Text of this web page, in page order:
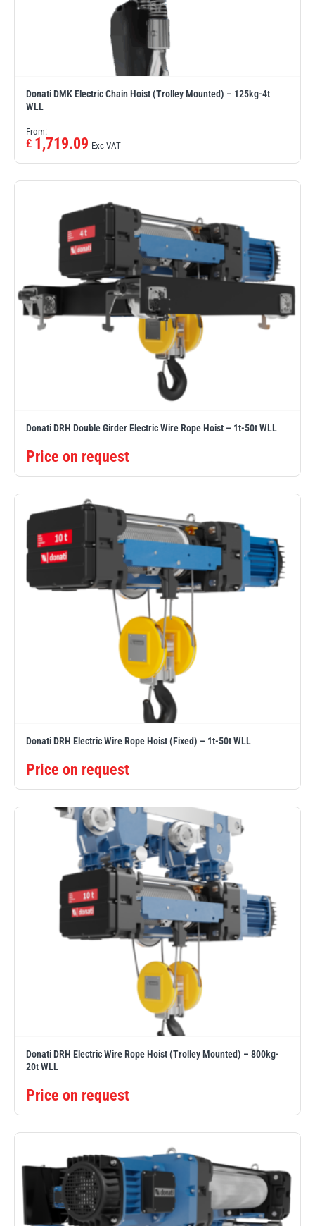
Donati DMK Electric Chain Hoist (Trolley Mounted) – 125kg-4t
WLL
From:
£ 1,719.09 Exc VAT
Donati DRH Double Girder Electric Wire Rope Hoist – 1t-50t WLL
Price on request
Donati DRH Electric Wire Rope Hoist (Fixed) – 1t-50t WLL
Price on request
Donati DRH Electric Wire Rope Hoist (Trolley Mounted) – 800kg-
20t WLL
Price on request